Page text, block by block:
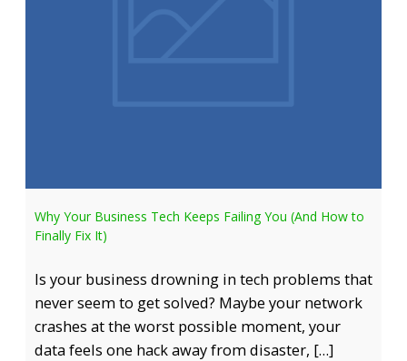
Why Your Business Tech Keeps Failing You (And How to
Finally Fix It)
Is your business drowning in tech problems that
never seem to get solved? Maybe your network
crashes at the worst possible moment, your
data feels one hack away from disaster, […]